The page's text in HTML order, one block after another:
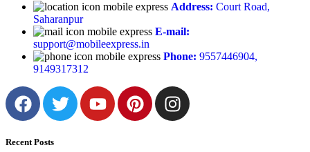
Address: Court Road,
Saharanpur
E-mail:
support@mobileexpress.in
Phone: 9557446904,
9149317312
Recent Posts